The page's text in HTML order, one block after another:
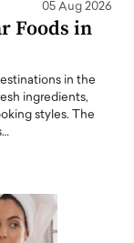
05 Aug 2026
Foods in
in the
ingredients,
styles. The